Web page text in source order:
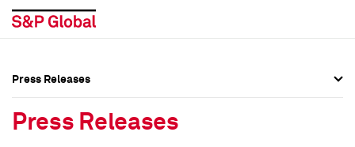
Press Releases
Press Releases